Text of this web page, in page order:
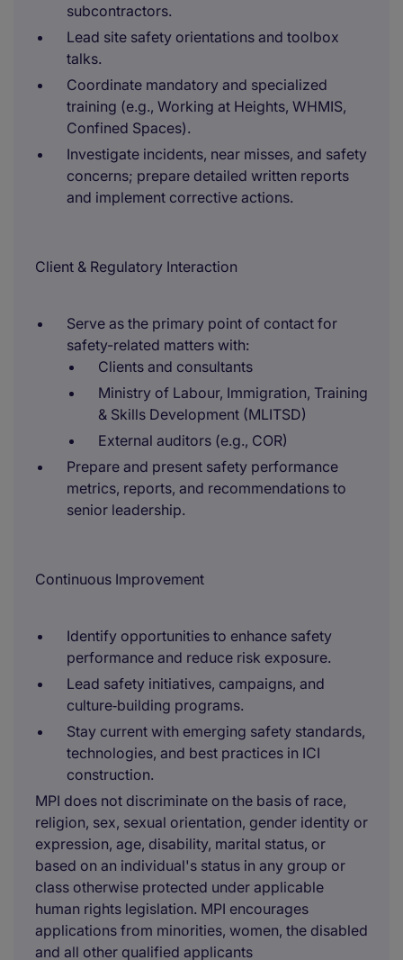
subcontractors.
Lead site safety orientations and toolbox
talks.
Coordinate mandatory and specialized
training (e.g., Working at Heights, WHMIS,
Confined Spaces).
Investigate incidents, near misses, and safety
concerns; prepare detailed written reports
and implement corrective actions.
Client & Regulatory Interaction
Serve as the primary point of contact for
safety-related matters with:
Clients and consultants
Ministry of Labour, Immigration, Training
& Skills Development (MLITSD)
External auditors (e.g., COR)
Prepare and present safety performance
metrics, reports, and recommendations to
senior leadership.
Continuous Improvement
Identify opportunities to enhance safety
performance and reduce risk exposure.
Lead safety initiatives, campaigns, and
culture‑building programs.
Stay current with emerging safety standards,
technologies, and best practices in ICI
construction.
MPI does not discriminate on the basis of race,
religion, sex, sexual orientation, gender identity or
expression, age, disability, marital status, or
based on an individual's status in any group or
class otherwise protected under applicable
human rights legislation. MPI encourages
applications from minorities, women, the disabled
and all other qualified applicants